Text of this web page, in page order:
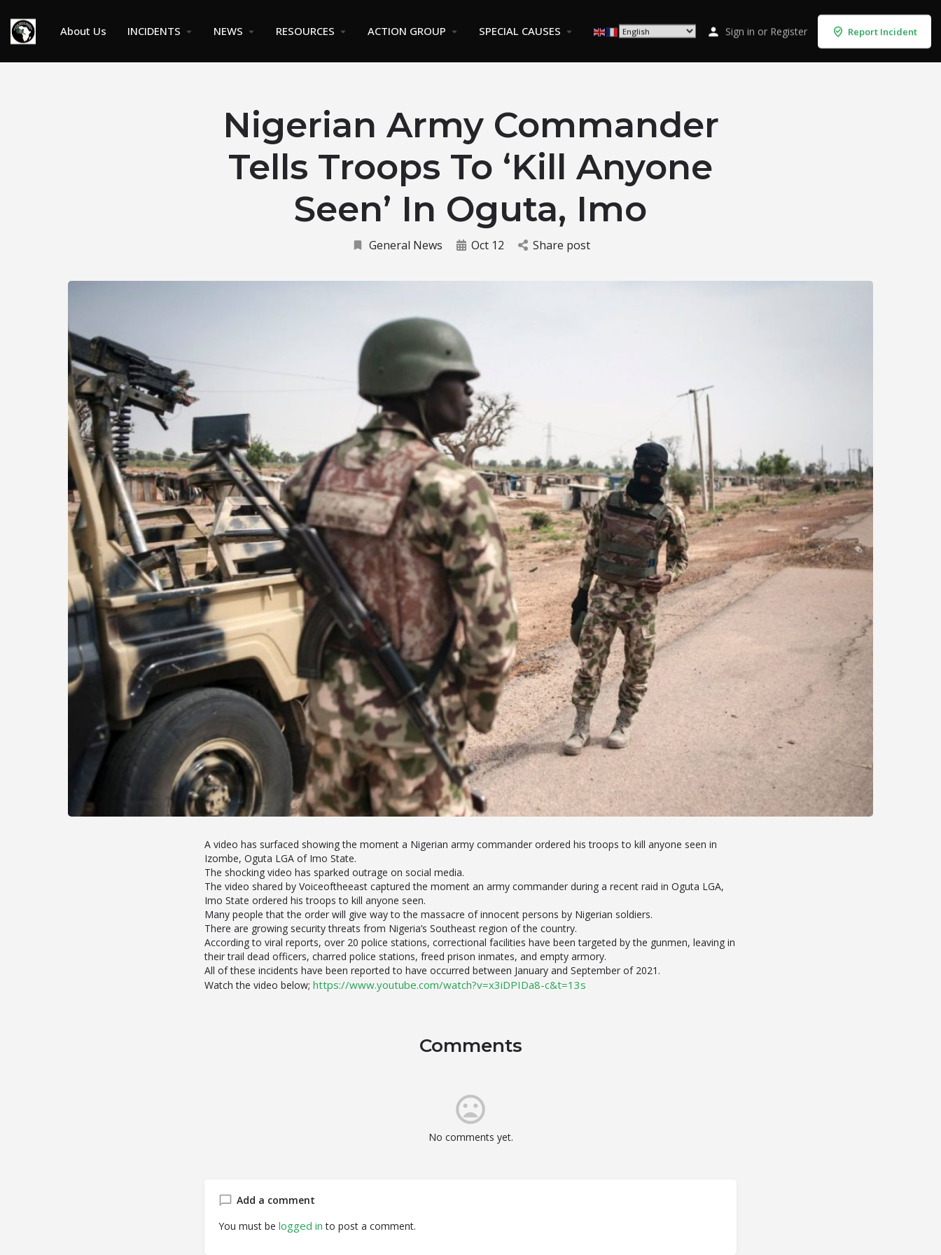
About Us INCIDENTS NEWS RESOURCES ACTION GROUP SPECIAL CAUSES Sign in or Register Report Incident
Nigerian Army Commander
Tells Troops To ‘Kill Anyone
Seen’ In Oguta, Imo
General News Oct 12 Share post
A video has surfaced showing the moment a Nigerian army commander ordered his troops to kill anyone seen in
Izombe, Oguta LGA of Imo State.
The shocking video has sparked outrage on social media.
The video shared by Voiceoftheeast captured the moment an army commander during a recent raid in Oguta LGA,
Imo State ordered his troops to kill anyone seen.
Many people that the order will give way to the massacre of innocent persons by Nigerian soldiers.
There are growing security threats from Nigeria’s Southeast region of the country.
According to viral reports, over 20 police stations, correctional facilities have been targeted by the gunmen, leaving in
their trail dead officers, charred police stations, freed prison inmates, and empty armory.
All of these incidents have been reported to have occurred between January and September of 2021.
Watch the video below; https://www.youtube.com/watch?v=x3iDPIDa8-c&t=13s
Comments
No comments yet.
Add a comment
You must be logged in to post a comment.